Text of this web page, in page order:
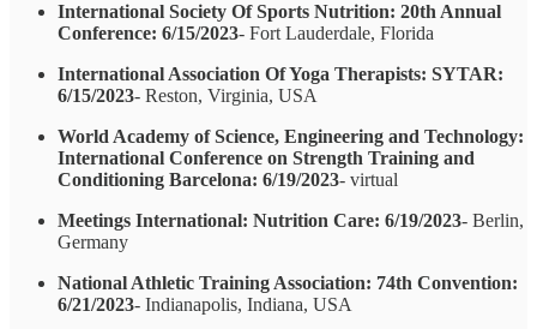
International Society Of Sports Nutrition: 20th Annual
Conference: 6/15/2023- Fort Lauderdale, Florida
International Association Of Yoga Therapists: SYTAR:
6/15/2023- Reston, Virginia, USA
World Academy of Science, Engineering and Technology:
International Conference on Strength Training and
Conditioning Barcelona: 6/19/2023- virtual
Meetings International: Nutrition Care: 6/19/2023- Berlin,
Germany
National Athletic Training Association: 74th Convention:
6/21/2023- Indianapolis, Indiana, USA